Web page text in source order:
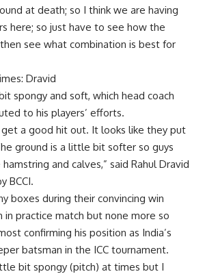
at death; so I think we are having
here; so just have to see how the
see what combination is best for
Dravid
spongy and soft, which head coach
to his players’ efforts.
get a good hit out. It looks like they put
ground is a little bit softer so guys
and calves,” said Rahul Dravid
BCCI.
boxes during their convincing win
in practice match but none more so
confirming his position as India’s
batsman in the ICC tournament.
bit spongy (pitch) at times but I